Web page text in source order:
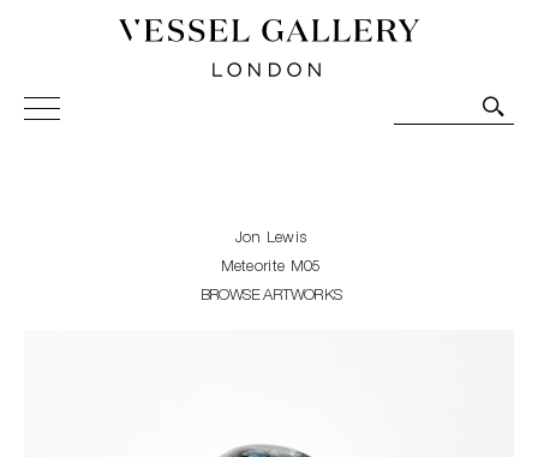
Vessel Gallery London - Contemporary Art-Glass
Sculpture and Decorative Art. Exhibitions, Sales and
Jon Lewis
Meteorite M05
BROWSE ARTWORKS